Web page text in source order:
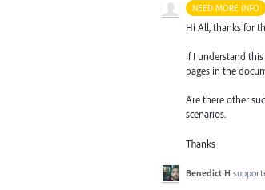
NEED MORE INFO
Hi All, thanks for
If I understand
pages in the
Are there other
scenarios.
Thanks
Benedict H